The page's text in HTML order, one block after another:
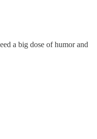
a big dose of humor and